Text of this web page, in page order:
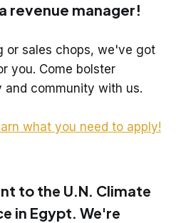
revenue manager!
or sales chops, we've got
you. Come bolster
and community with us.
what you need to apply!
to the U.N. Climate
in Egypt. We're